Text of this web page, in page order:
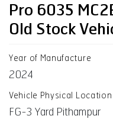
Pro 6035
Old Stock
Year of Manufacture
2024
Vehicle Physical Location
FG-3 Yard Pithampur